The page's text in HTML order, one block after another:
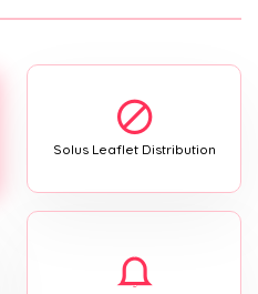
Solus Leaflet Distribution